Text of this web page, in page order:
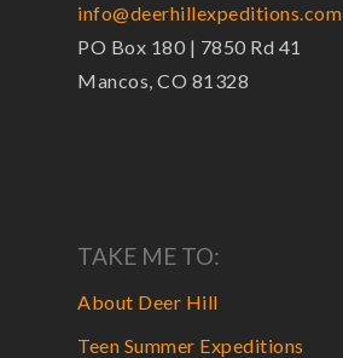
info@deerhillexpeditions.com
PO Box 180 | 7850 Rd 41
Mancos, CO 81328
TAKE ME TO:
About Deer Hill
Teen Summer Expeditions